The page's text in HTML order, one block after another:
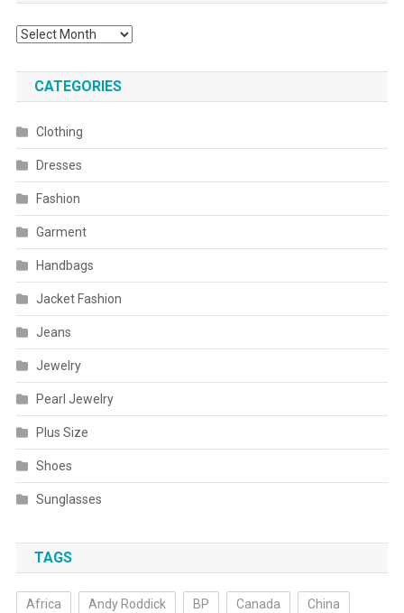
Archives
CATEGORIES
Clothing
Dresses
Fashion
Garment
Handbags
Jacket Fashion
Jeans
Jewelry
Pearl Jewelry
Plus Size
Shoes
Sunglasses
TAGS
Africa Andy Roddick BP Canada China